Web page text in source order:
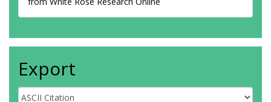
Export